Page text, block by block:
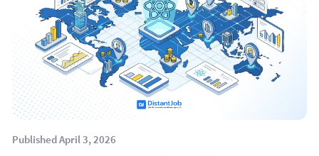
Published April 3, 2026